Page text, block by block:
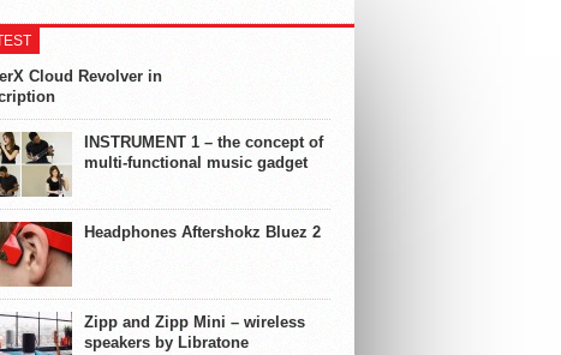
Cloud Revolver in
INSTRUMENT 1 – the concept of
multi-functional music gadget
Headphones Aftershokz Bluez 2
Zipp and Zipp Mini – wireless
speakers by Libratone